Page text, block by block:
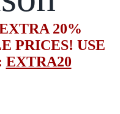
20%
PRICES! USE
EXTRA20